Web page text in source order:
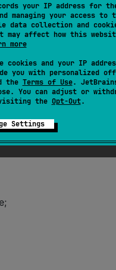
your IP address for
managing your access to
data collection and
may affect how this
more
cookies and your IP
you with personalized
the Terms of Use.
You can adjust or
the Opt-Out.
Settings